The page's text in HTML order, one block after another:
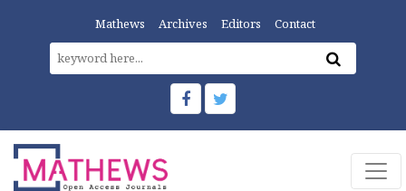
Mathews Archives Editors Contact